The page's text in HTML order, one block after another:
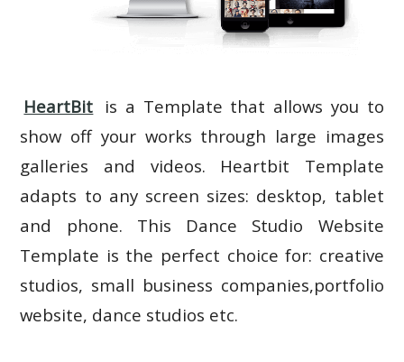
HeartBit is a Template that allows you to
show off your works through large images
galleries and videos. Heartbit Template
adapts to any screen sizes: desktop, tablet
and phone. This Dance Studio Website
Template is the perfect choice for: creative
studios, small business companies,portfolio
website, dance studios etc.